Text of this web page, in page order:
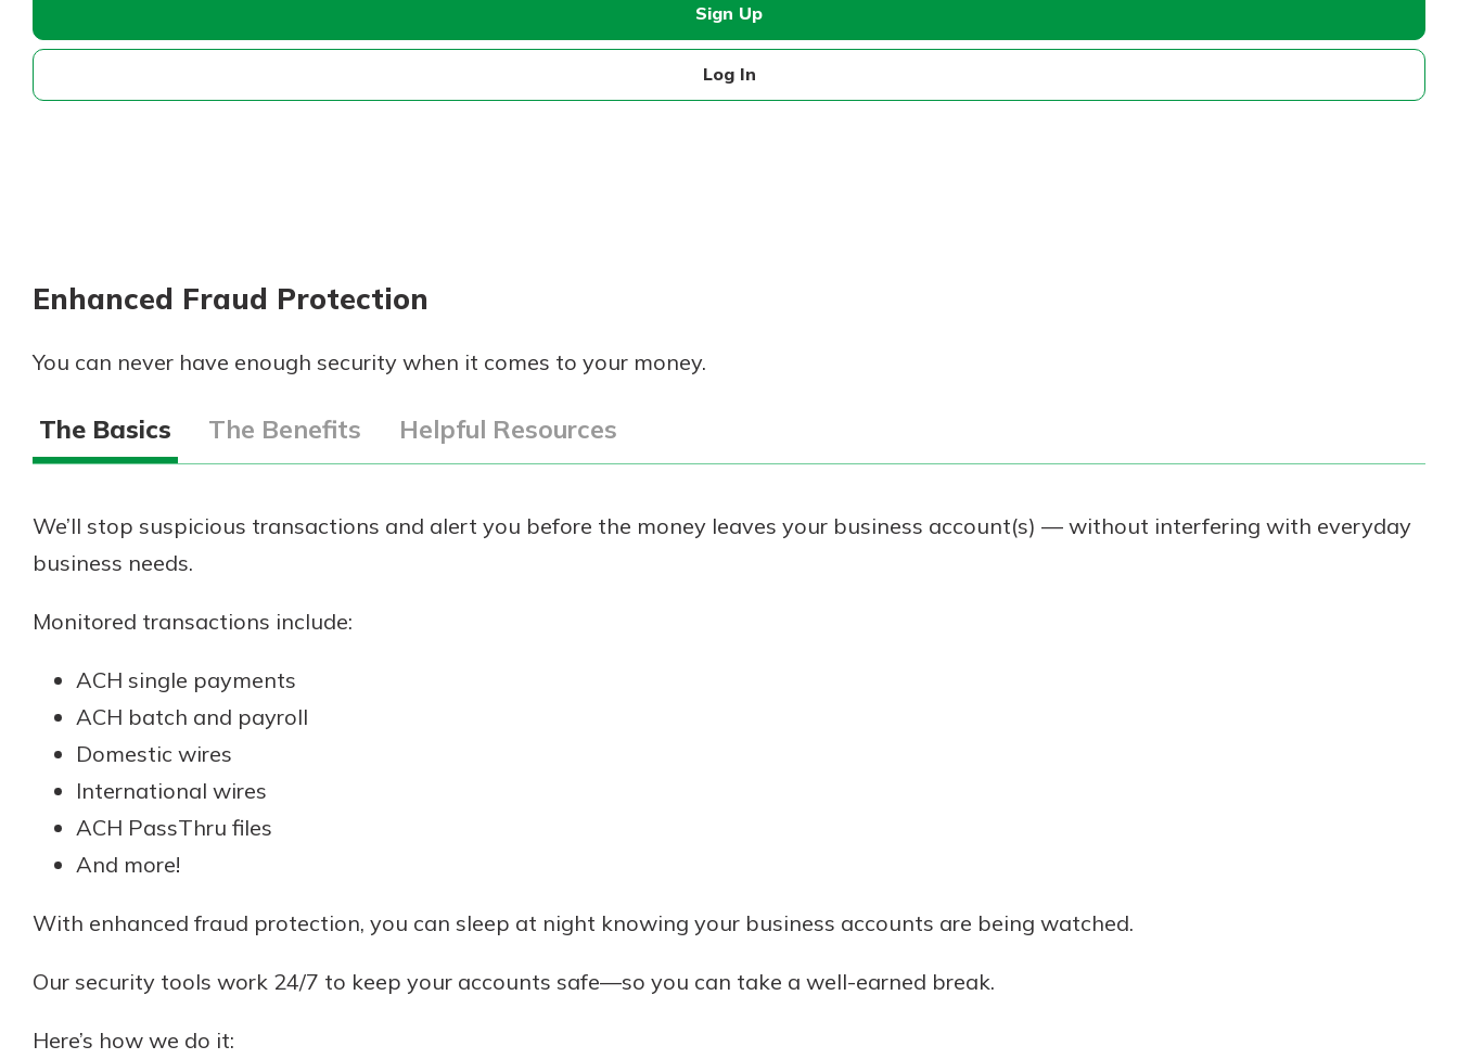
Sign Up
Log In
Enhanced Fraud Protection
You can never have enough security when it comes to your money.
The Basics The Benefits Helpful Resources
We’ll stop suspicious transactions and alert you before the money leaves your business account(s) — without interfering with everyday
business needs.
Monitored transactions include:
ACH single payments
ACH batch and payroll
Domestic wires
International wires
ACH PassThru files
And more!
With enhanced fraud protection, you can sleep at night knowing your business accounts are being watched.
Our security tools work 24/7 to keep your accounts safe—so you can take a well-earned break.
Here’s how we do it: